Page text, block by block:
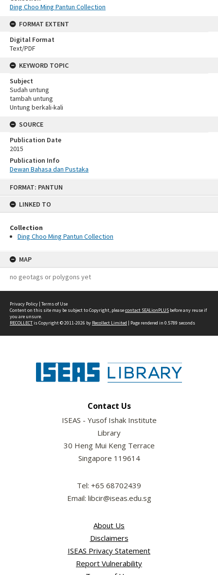
FORMAT: PANTUN
LINKED TO
Collection
Ding Choo Ming Pantun Collection
MAP
no geotags or polygons yet
Ding Choo Ming Pantun Collection
FORMAT EXTENT
Digital Format
Text/PDF
KEYWORD TOPIC
Subject
Sudah untung
tambah untung
Untung berkali-kali
SOURCE
Publication Date
2015
Publication Info
Dewan Bahasa dan Pustaka
Privacy Policy | Terms of Use
Content on this site may be subject to Copyright, pleasecontact SEALionPLUS before any reuse if
you are unsure.
RECOLLECTis Copyright © 2011-2026 by Recollect Limited | Page rendered in 0.5789 seconds
Contact Us
ISEAS - Yusof Ishak Institute
Library
30 Heng Mui Keng Terrace
Singapore 119614
Tel: +65 68702439
Email: libcir@iseas.edu.sg
About Us
Disclaimers
ISEAS Privacy Statement
Report Vulnerability